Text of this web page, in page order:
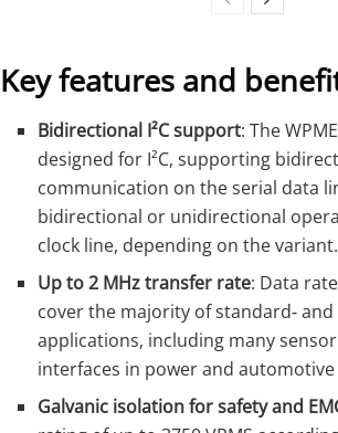
Key features and
Bidirectional I²C support: The
designed for I²C, supporting
communication on the serial data
bidirectional or unidirectional
clock line, depending on the variant.
Up to 2 MHz transfer rate: Data
cover the majority of standard‑ and
applications, including many
interfaces in power and
Galvanic isolation for safety and